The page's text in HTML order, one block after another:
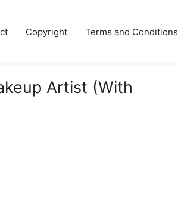
Copyright Terms and Conditions
Artist (With